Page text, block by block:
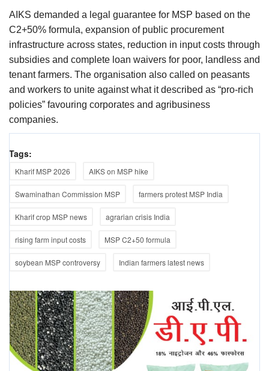
AIKS demanded a legal guarantee for MSP based on the
C2+50% formula, expansion of public procurement
infrastructure across states, reduction in input costs through
subsidies and complete loan waivers for poor, landless and
tenant farmers. The organisation also called on peasants
and workers to unite against what it described as “pro-rich
policies” favouring corporates and agribusiness
companies.
Tags:
Kharif MSP 2026 AIKS on MSP hike
Swaminathan Commission MSP farmers protest MSP India
Kharif crop MSP news agrarian crisis India
rising farm input costs MSP C2+50 formula
soybean MSP controversy Indian farmers latest news